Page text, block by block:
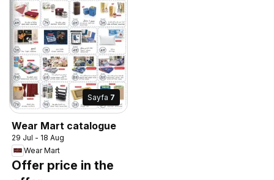
Sayfa 7
Wear Mart catalogue
29 Jul - 18 Aug
Wear Mart
Offer price in the